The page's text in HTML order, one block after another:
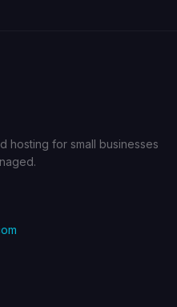
hosting for small businesses